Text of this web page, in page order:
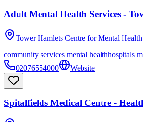
Adult Mental Health Services -
Tower Hamlets Centre for Mental
community services mental healthhospitals
02076554000
Website
Spitalfields Medical Centre -